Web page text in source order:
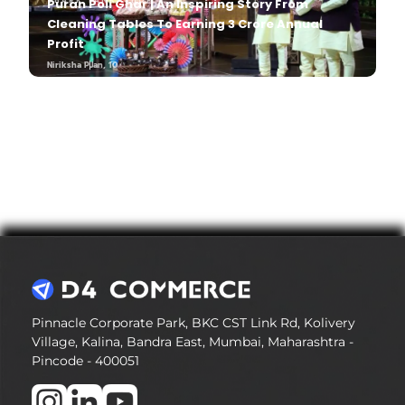
Puran Poli Ghar | An Inspiring Story From
Cleaning Tables To Earning 3 Crore Annual
Profit
Niriksha PJan, 10
Niriksha PJan, 10
Pinnacle Corporate Park, BKC CST Link Rd, Kolivery
Village, Kalina, Bandra East, Mumbai, Maharashtra -
Pincode - 400051